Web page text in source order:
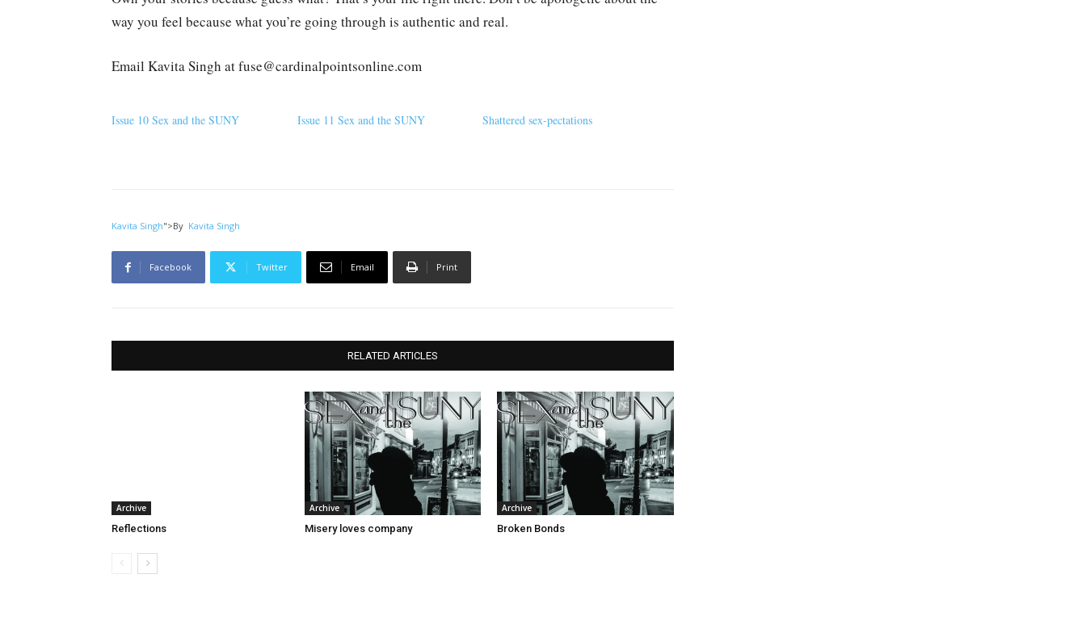
way you feel because what you’re going through is authentic and real.
Email Kavita Singh at fuse@cardinalpointsonline.com
Issue 10 Sex and the SUNY Issue 11 Sex and the SUNY Shattered sex-pectations
Kavita Singh">By Kavita Singh
Facebook Twitter Email Print
RELATED ARTICLES
Archive
Reflections
Archive
Misery loves company
Archive
Broken Bonds